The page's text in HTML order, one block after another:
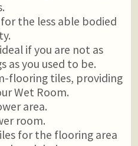
the less able bodied
if you are not as
as you used to be.
flooring tiles, providing
Wet Room.
area.
room.
for the flooring area